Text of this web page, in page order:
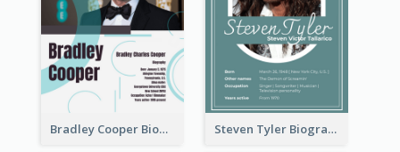
Bradley Cooper Biography Steven Tyler Biography